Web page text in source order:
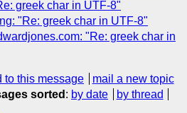
greek char in UTF-8"
"Re: greek char in UTF-8"
"Re: greek char in
to this message
mail a new topic
sorted : by date
by thread